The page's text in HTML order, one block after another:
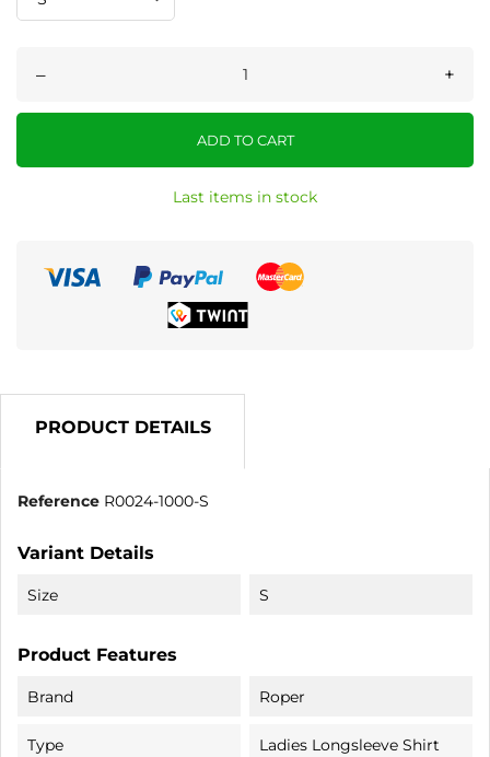
– +
ADD TO CART
Last items in stock
PRODUCT DETAILS
Reference R0024-1000-S
Variant Details
Size S
Product Features
Brand Roper
Type Ladies Longsleeve Shirt